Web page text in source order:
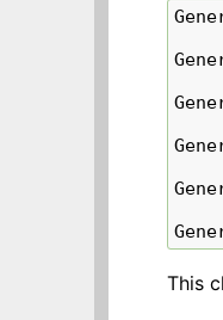
This